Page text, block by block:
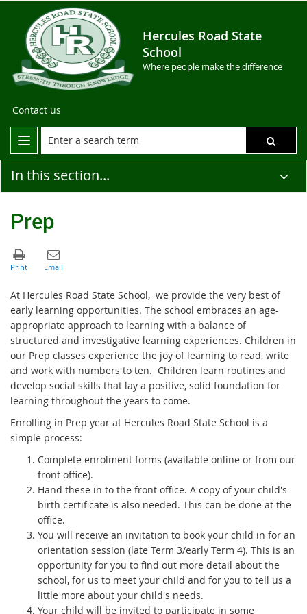
Hercules Road State
School
Where people make the difference
Contact us
In this section...
Prep
At Hercules Road State School, we provide the very best of
early learning opportunities. The school embraces an age-
appropriate approach to learning with a balance of
structured and investigative learning experiences. Children in
our Prep classes experience the joy of learning to read, write
and work with numbers to ten. Children learn routines and
develop social skills that lay a positive, solid foundation for
learning throughout the years to come.
Enrolling in Prep year at Hercules Road State School is a
simple process:
Complete enrolment forms (available online or from our
front office).
Hand these in to the front office. A copy of your child's
birth certificate is also needed. This can be done at the
office.
You will receive an invitation to book your child in for an
orientation session (late Term 3/early Term 4). This is an
opportunity for you to find out more detail about the
school, for us to meet your child and for you to tell us a
little more about your child's needs.
Your child will be invited to participate in some